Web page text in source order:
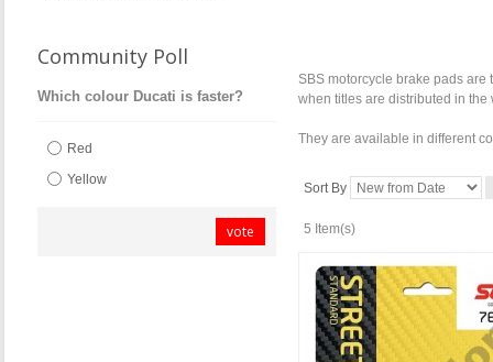
SBS motorcycle brake pads
when titles are distributed in
They are available in different
Sort By
5 Item(s)
Community Poll
Which colour Ducati is faster?
Red
Yellow
vote